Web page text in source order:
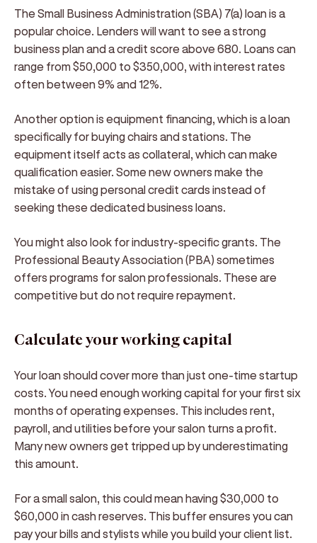
The Small Business Administration (SBA) 7(a) loan is a
popular choice. Lenders will want to see a strong
business plan and a credit score above 680. Loans can
range from $50,000 to $350,000, with interest rates
often between 9% and 12%.
Another option is equipment financing, which is a loan
specifically for buying chairs and stations. The
equipment itself acts as collateral, which can make
qualification easier. Some new owners make the
mistake of using personal credit cards instead of
seeking these dedicated business loans.
You might also look for industry-specific grants. The
Professional Beauty Association (PBA) sometimes
offers programs for salon professionals. These are
competitive but do not require repayment.
Calculate your working capital
Your loan should cover more than just one-time startup
costs. You need enough working capital for your first six
months of operating expenses. This includes rent,
payroll, and utilities before your salon turns a profit.
Many new owners get tripped up by underestimating
this amount.
For a small salon, this could mean having $30,000 to
$60,000 in cash reserves. This buffer ensures you can
pay your bills and stylists while you build your client list.